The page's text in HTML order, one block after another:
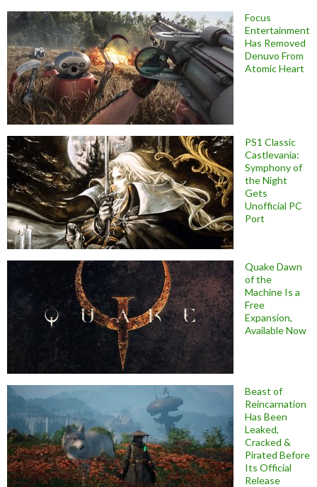
Focus
Entertainment
Has Removed
Denuvo From
Atomic Heart
PS1 Classic
Castlevania:
Symphony of
the Night
Gets
Unofficial PC
Port
Quake Dawn
of the
Machine Is a
Free
Expansion,
Available Now
Beast of
Reincarnation
Has Been
Leaked,
Cracked &
Pirated Before
Its Official
Release